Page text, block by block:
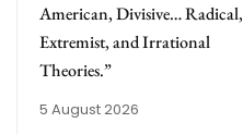
American, Divisive… Radical,
Extremist, and Irrational
Theories.”
5 August 2026